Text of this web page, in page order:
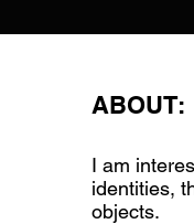
ABOUT:
I am
identities,
objects.